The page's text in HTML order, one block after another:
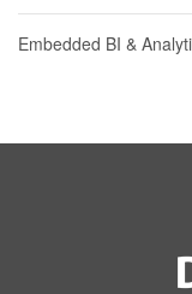
Embedded BI &